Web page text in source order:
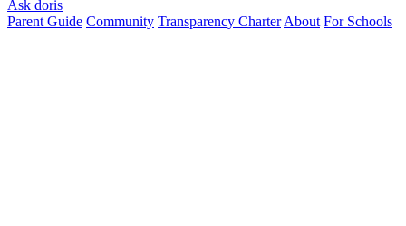
Ask doris
Parent Guide Community Transparency Charter About For Schools